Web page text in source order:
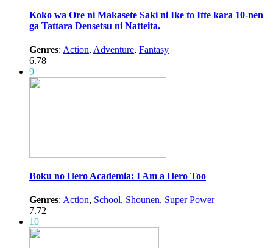
Koko wa Ore ni Makasete Saki ni Ike to Itte kara 10-nen
ga Tattara Densetsu ni Natteita.
Genres: Action, Adventure, Fantasy
6.78
9
Boku no Hero Academia: I Am a Hero Too
Genres: Action, School, Shounen, Super Power
7.72
10